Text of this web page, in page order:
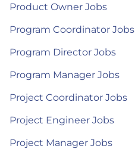
Product Owner Jobs
Program Coordinator Jobs
Program Director Jobs
Program Manager Jobs
Project Coordinator Jobs
Project Engineer Jobs
Project Manager Jobs